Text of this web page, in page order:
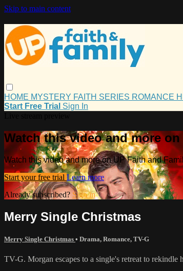
Skip to main content
HOME MYSTERY FAITH SERIES ROMANCE
Start Free Trial Sign In
Watch this video and more
Watch this video and more on UP Faith and
Start your free trial Learn more
Already subscribed? Sign in
Merry Single Christmas
Merry Single Christmas • Drama, Romance, TV-G
TV-G. Morgan escapes to a single's retreat to